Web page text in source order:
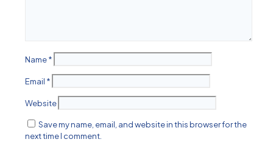
Name*
Email *
Website
Save my name, email, and website in this browser for the
next time I comment.